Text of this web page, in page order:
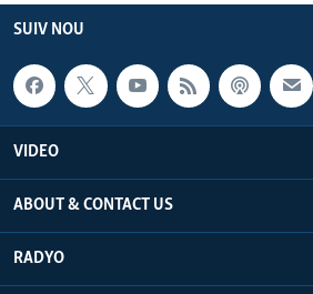
SUIV NOU
VIDEO
ABOUT & CONTACT US
RADYO